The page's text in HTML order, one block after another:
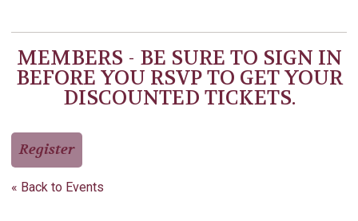
MEMBERS - BE SURE TO SIGN IN
BEFORE YOU RSVP TO GET YOUR
DISCOUNTED TICKETS.
Register
« Back to Events